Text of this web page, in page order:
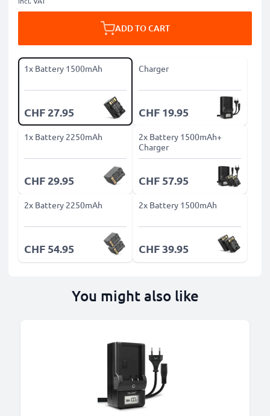
ADD TO CART
1x Battery 1500mAh
CHF 27.95
Charger
CHF 19.95
1x Battery 2250mAh
CHF 29.95
2x Battery 1500mAh+
Charger
CHF 57.95
2x Battery 2250mAh
CHF 54.95
2x Battery 1500mAh
CHF 39.95
You might also like